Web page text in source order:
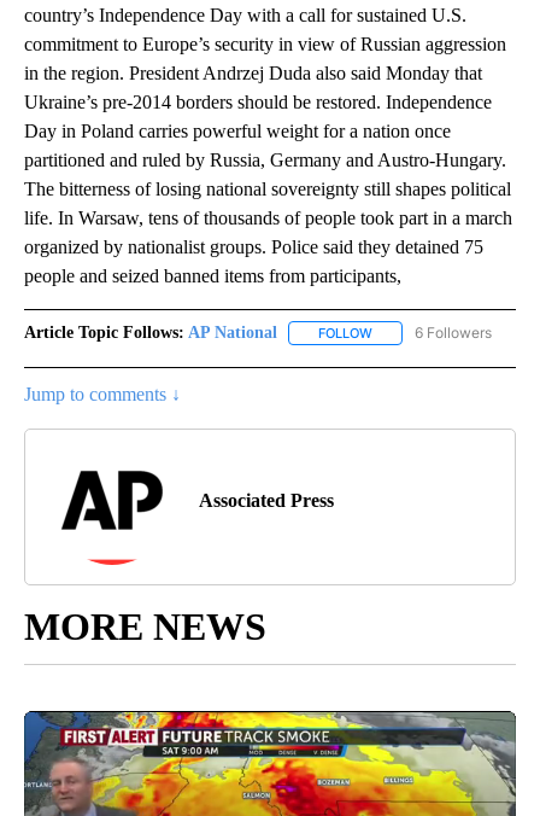
country’s Independence Day with a call for sustained U.S.
commitment to Europe’s security in view of Russian aggression
in the region. President Andrzej Duda also said Monday that
Ukraine’s pre-2014 borders should be restored. Independence
Day in Poland carries powerful weight for a nation once
partitioned and ruled by Russia, Germany and Austro-Hungary.
The bitterness of losing national sovereignty still shapes political
life. In Warsaw, tens of thousands of people took part in a march
organized by nationalist groups. Police said they detained 75
people and seized banned items from participants,
Article Topic Follows: AP National FOLLOW FOLLOW "AP NATIONAL"
6 Followers
Jump to comments ↓
Associated Press
MORE NEWS